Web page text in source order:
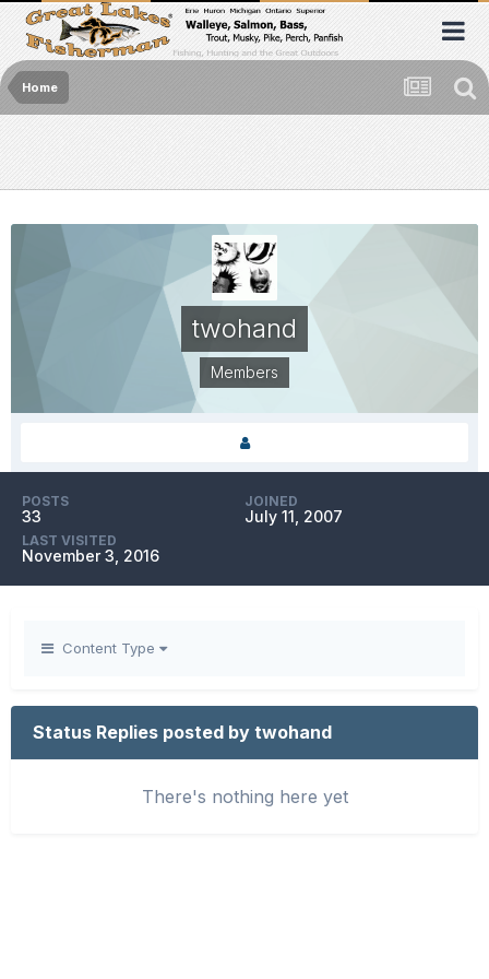
Home
twohand
Members
POSTS
33
JOINED
July 11, 2007
LAST VISITED
November 3, 2016
Content Type
Status Replies posted by twohand
There's nothing here yet